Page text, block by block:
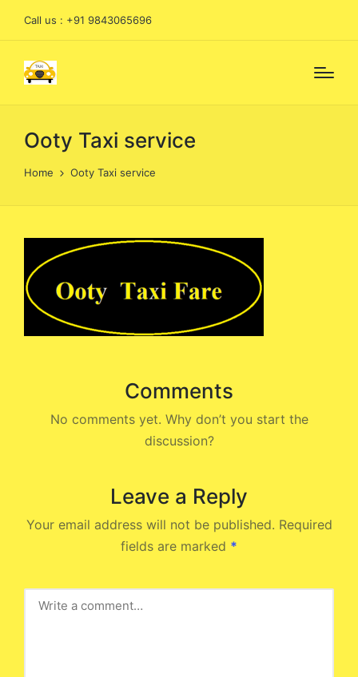
Call us : +91 9843065696
Ooty Taxi service
Home Ooty Taxi service
Comments
No comments yet. Why don’t you start the
discussion?
Leave a Reply
Your email address will not be published. Required
fields are marked *